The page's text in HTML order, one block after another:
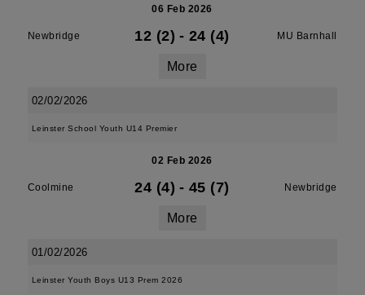
06 Feb 2026
Newbridge 12 (2) - 24 (4) MU Barnhall
More
02/02/2026
Leinster School Youth U14 Premier
02 Feb 2026
Coolmine 24 (4) - 45 (7) Newbridge
More
01/02/2026
Leinster Youth Boys U13 Prem 2026